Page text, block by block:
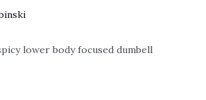
lower body focused dumbell